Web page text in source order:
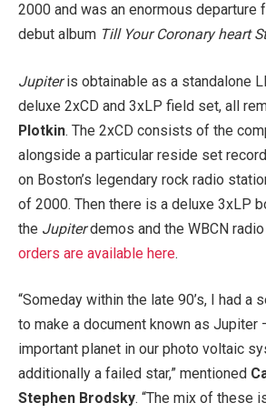
2000 and was an enormous departure
debut album Till Your Coronary heart
Jupiteris obtainable as a standalone
deluxe 2xCD and 3xLP field set, all
Plotkin. The 2xCD consists of the
alongside a particular reside set
on Boston’s legendary rock radio
of 2000. Then there is a deluxe 3xLP
the Jupiterdemos and the WBCN
orders are available here.
“Someday within the late 90’s, I had a
to make a document known as Jupiter
important planet in our photo voltaic
additionally a failed star,” mentioned
Stephen Brodsky. “The mix of these